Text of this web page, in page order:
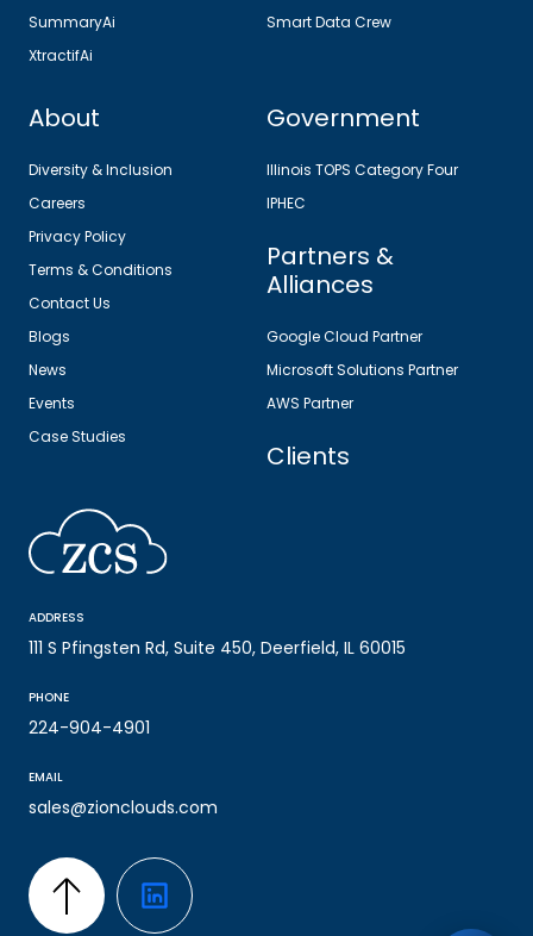
SummaryAi
XtractifAi
Smart Data Crew
About
Diversity & Inclusion
Careers
Privacy Policy
Terms & Conditions
Contact Us
Blogs
News
Events
Case Studies
Government
Illinois TOPS Category Four
IPHEC
Partners &
Alliances
Google Cloud Partner
Microsoft Solutions Partner
AWS Partner
Clients
ADDRESS
111 S Pfingsten Rd, Suite 450, Deerfield, IL 60015
PHONE
224-904-4901
EMAIL
sales@zionclouds.com